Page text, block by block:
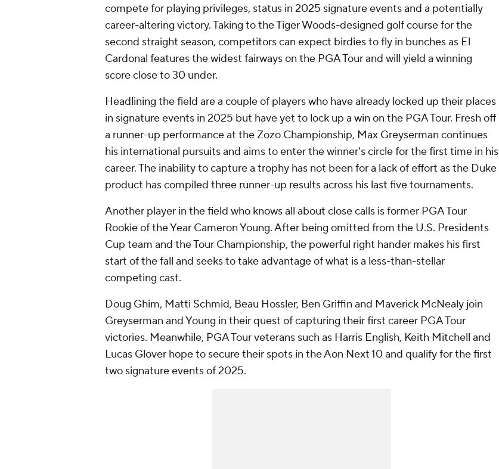
compete for playing privileges, status in 2025 signature events and a potentially
career-altering victory. Taking to the Tiger Woods-designed golf course for the
second straight season, competitors can expect birdies to fly in bunches as El
Cardonal features the widest fairways on the PGA Tour and will yield a winning
score close to 30 under.
Headlining the field are a couple of players who have already locked up their places
in signature events in 2025 but have yet to lock up a win on the PGA Tour. Fresh off
a runner-up performance at the Zozo Championship, Max Greyserman continues
his international pursuits and aims to enter the winner's circle for the first time in his
career. The inability to capture a trophy has not been for a lack of effort as the Duke
product has compiled three runner-up results across his last five tournaments.
Another player in the field who knows all about close calls is former PGA Tour
Rookie of the Year Cameron Young. After being omitted from the U.S. Presidents
Cup team and the Tour Championship, the powerful right hander makes his first
start of the fall and seeks to take advantage of what is a less-than-stellar
competing cast.
Doug Ghim, Matti Schmid, Beau Hossler, Ben Griffin and Maverick McNealy join
Greyserman and Young in their quest of capturing their first career PGA Tour
victories. Meanwhile, PGA Tour veterans such as Harris English, Keith Mitchell and
Lucas Glover hope to secure their spots in the Aon Next 10 and qualify for the first
two signature events of 2025.